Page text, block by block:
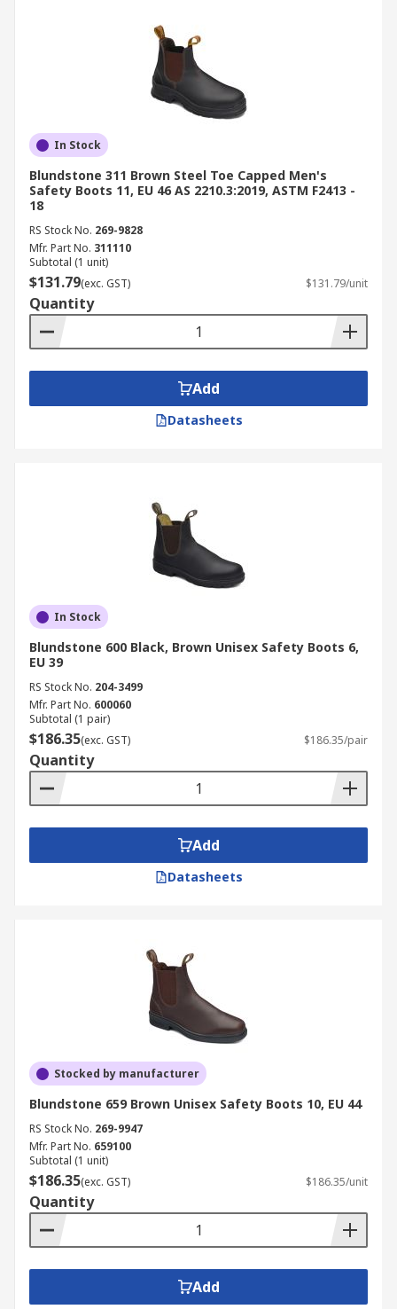
In Stock
Blundstone 311 Brown Steel Toe Capped Men's
Safety Boots 11, EU 46 AS 2210.3:2019, ASTM F2413 -
18
RS Stock No. 269-9828
Mfr. Part No. 311110
Subtotal (1 unit)
$131.79(exc. GST) $131.79/unit
Quantity
Add
Datasheets
In Stock
Blundstone 600 Black, Brown Unisex Safety Boots 6,
EU 39
RS Stock No. 204-3499
Mfr. Part No. 600060
Subtotal (1 pair)
$186.35(exc. GST) $186.35/pair
Quantity
Add
Datasheets
Stocked by manufacturer
Blundstone 659 Brown Unisex Safety Boots 10, EU 44
RS Stock No. 269-9947
Mfr. Part No. 659100
Subtotal (1 unit)
$186.35(exc. GST) $186.35/unit
Quantity
Add